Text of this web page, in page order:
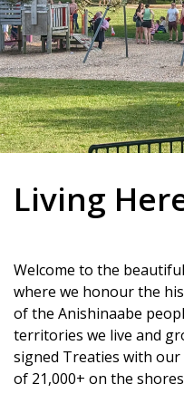
Living
Welcome to the
where we honour the
of the Anishinaabe
territories we live and
signed Treaties with
of 21,000+ on the